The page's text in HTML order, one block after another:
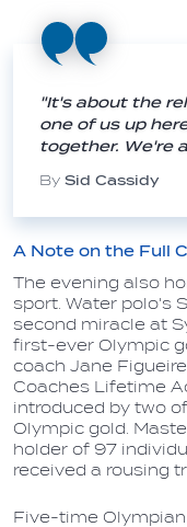
"It's about the
one of us up
together. We're
By Sid Cassidy
A Note on the Full
The evening also
sport. Water polo's
second miracle at
first-ever Olympic
coach Jane
Coaches Lifetime
introduced by two
Olympic gold.
holder of 97
received a rousing
Five-time